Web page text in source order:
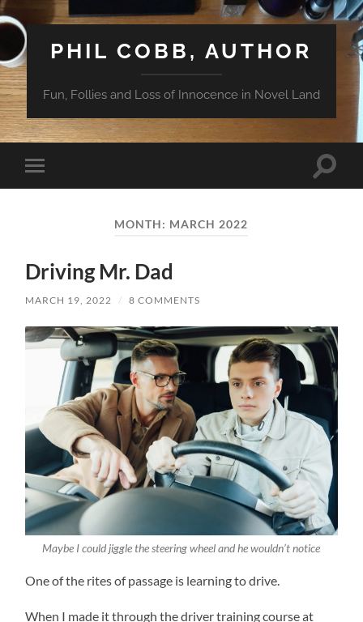
PHIL COBB, AUTHOR
Fun, Follies and Loss of Innocence in Novel Land
Toggle
mobile
Toggle
MONTH: MARCH 2022
Driving Mr. Dad
MARCH 19, 2022 / 8 COMMENTS
Maybe I could jiggle the steering wheel and he wouldn’t notice
One of the rites of passage is learning to drive.
When I made it through the driver training course at